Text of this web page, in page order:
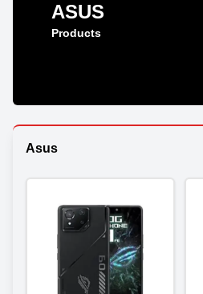
ASUS
Products
Asus